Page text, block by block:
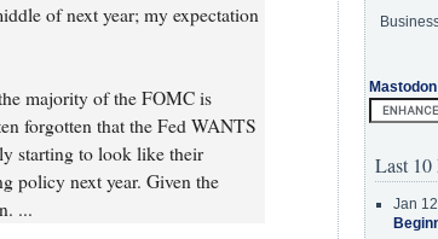
of next year; my expectation
majority of the FOMC is
forgotten that the Fed WANTS
starting to look like their
policy next year. Given the
...
Mastodon
Last 10
Jan